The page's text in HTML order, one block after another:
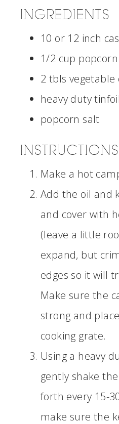
INGREDIENTS
10 or 12 inch
1/2 cup
2 tbls vegetable
heavy duty tinfoil
popcorn salt
INSTRUCTIONS
Make a hot
Add the oil and
and cover with
(leave a little
expand, but
edges so it will
Make sure the
strong and
cooking grate.
Using a heavy
gently shake
forth every 15-
make sure the